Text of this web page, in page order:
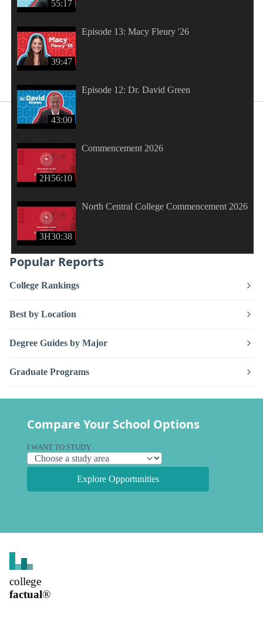
55:17
39:47
Episode 13: Macy Fleury '26
43:00
Episode 12: Dr. David Green
2H56:10
Commencement 2026
3H30:38
North Central College Commencement 2026
Popular Reports
College Rankings
Best by Location
Degree Guides by Major
Graduate Programs
Compare Your School Options
I WANT TO STUDY
Explore Opportunities
college
factual®